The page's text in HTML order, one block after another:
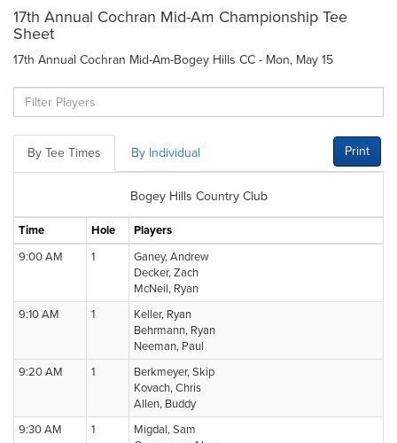
17th Annual Cochran Mid-Am Championship Tee
Sheet
17th Annual Cochran Mid-Am-Bogey Hills CC - Mon, May 15
By Tee Times By Individual Print
Bogey Hills Country Club
Time Hole
Players
9:00 AM
1
Ganey, Andrew
Decker, Zach
McNeil, Ryan
9:10 AM
1
Keller, Ryan
Behrmann, Ryan
Neeman, Paul
9:20 AM
1
Berkmeyer, Skip
Kovach, Chris
Allen, Buddy
9:30 AM
1
Migdal, Sam